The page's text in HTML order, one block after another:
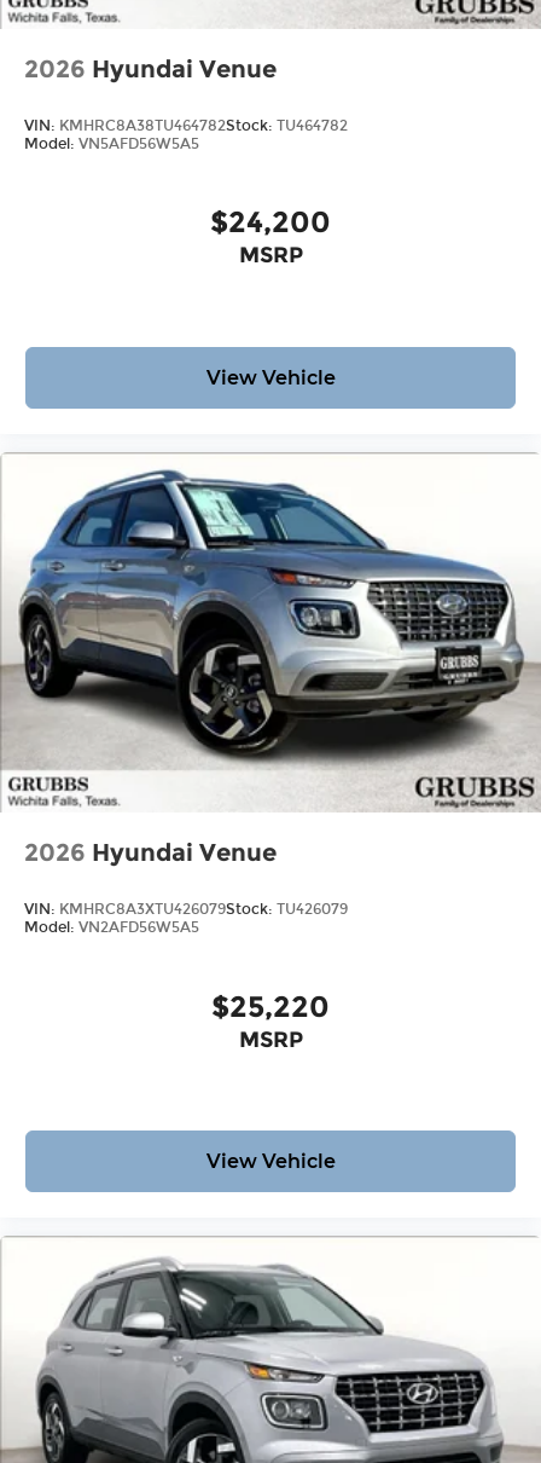
2026 Hyundai Venue
VIN: KMHRC8A38TU464782Stock: TU464782
Model: VN5AFD56W5A5
$24,200
MSRP
View Vehicle
2026 Hyundai Venue
VIN: KMHRC8A3XTU426079Stock: TU426079
Model: VN2AFD56W5A5
$25,220
MSRP
View Vehicle